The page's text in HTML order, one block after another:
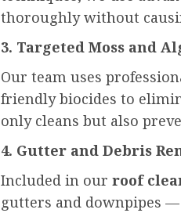
thoroughly without
3. Targeted Moss and
Our team uses
friendly biocides to
only cleans but also
4. Gutter and Debris
Included in our roof
gutters and downpipes